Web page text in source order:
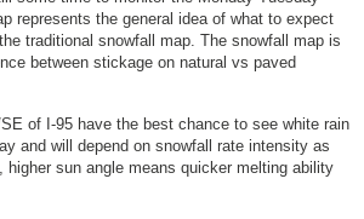
represents the general idea of what to expect
traditional snowfall map. The snowfall map is
between stickage on natural vs paved
of I-95 have the best chance to see white rain
and will depend on snowfall rate intensity as
sun angle means quicker melting ability